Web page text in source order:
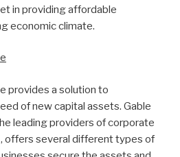
in providing affordable
economic climate.
provides a solution to
of new capital assets. Gable
leading providers of corporate
offers several different types of